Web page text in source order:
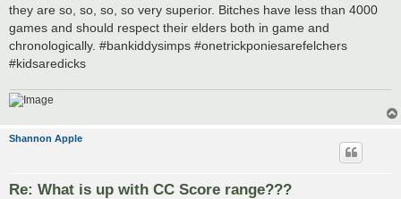
they are so, so, so, so very superior. Bitches have less than 4000
games and should respect their elders both in game and
chronologically. #bankiddysimps #onetrickponiesarefelchers
#kidsaredicks
Shannon Apple
Re: What is up with CC Score range???